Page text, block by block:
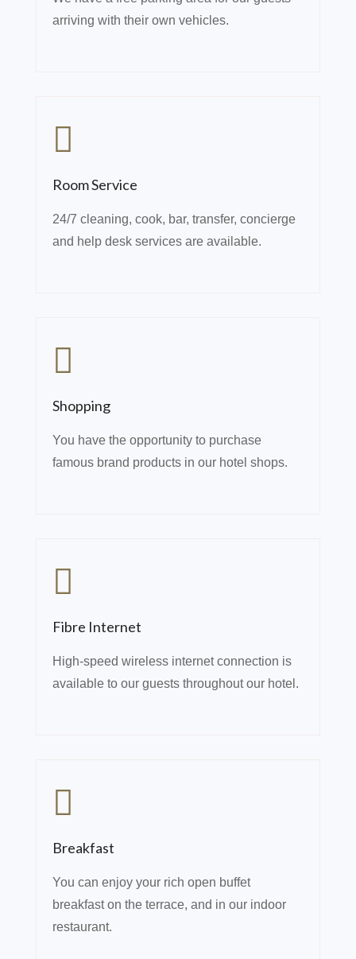
arriving with their own vehicles.
Room Service
24/7 cleaning, cook, bar, transfer, concierge
and help desk services are available.
Shopping
You have the opportunity to purchase
famous brand products in our hotel shops.
Fibre Internet
High-speed wireless internet connection is
available to our guests throughout our hotel.
Breakfast
You can enjoy your rich open buffet
breakfast on the terrace, and in our indoor
restaurant.